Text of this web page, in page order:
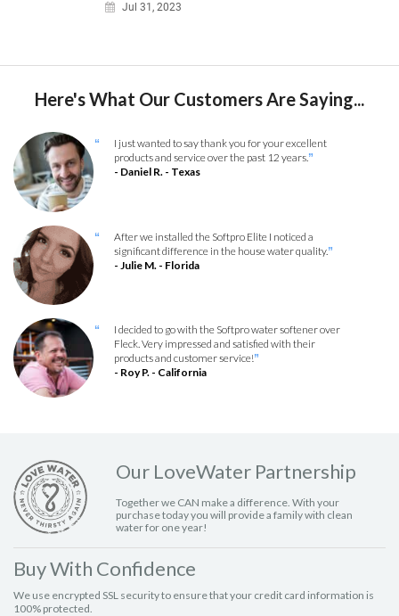
Jul 31, 2023
Here's What Our Customers Are Saying...
“
I just wanted to say thank you for your excellent
products and service over the past 12 years.”
- Daniel R. - Texas
“
After we installed the Softpro Elite I noticed a
significant difference in the house water quality.”
- Julie M. - Florida
“
I decided to go with the Softpro water softener over
Fleck. Very impressed and satisfied with their
products and customer service!”
- Roy P. - California
Our LoveWater Partnership
Together we CAN make a difference. With your
purchase today you will provide a family with clean
water for one year!
Buy With Confidence
We use encrypted SSL security to ensure that your credit card information is
100% protected.